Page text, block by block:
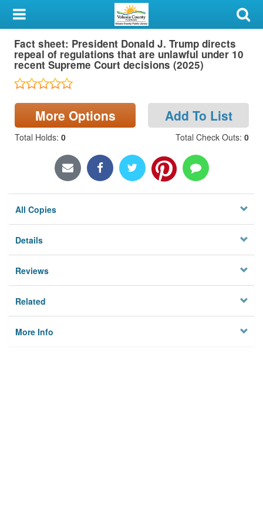
My Account
Library Card
Sign In
Search
Locations & Hours
Fact sheet: President Donald J. Trump directs
repeal of regulations that are unlawful under 10
recent Supreme Court decisions (2025)
More Options Add To List
Total Holds: 0 Total Check Outs: 0
All Copies
Details
Reviews
Related
More Info